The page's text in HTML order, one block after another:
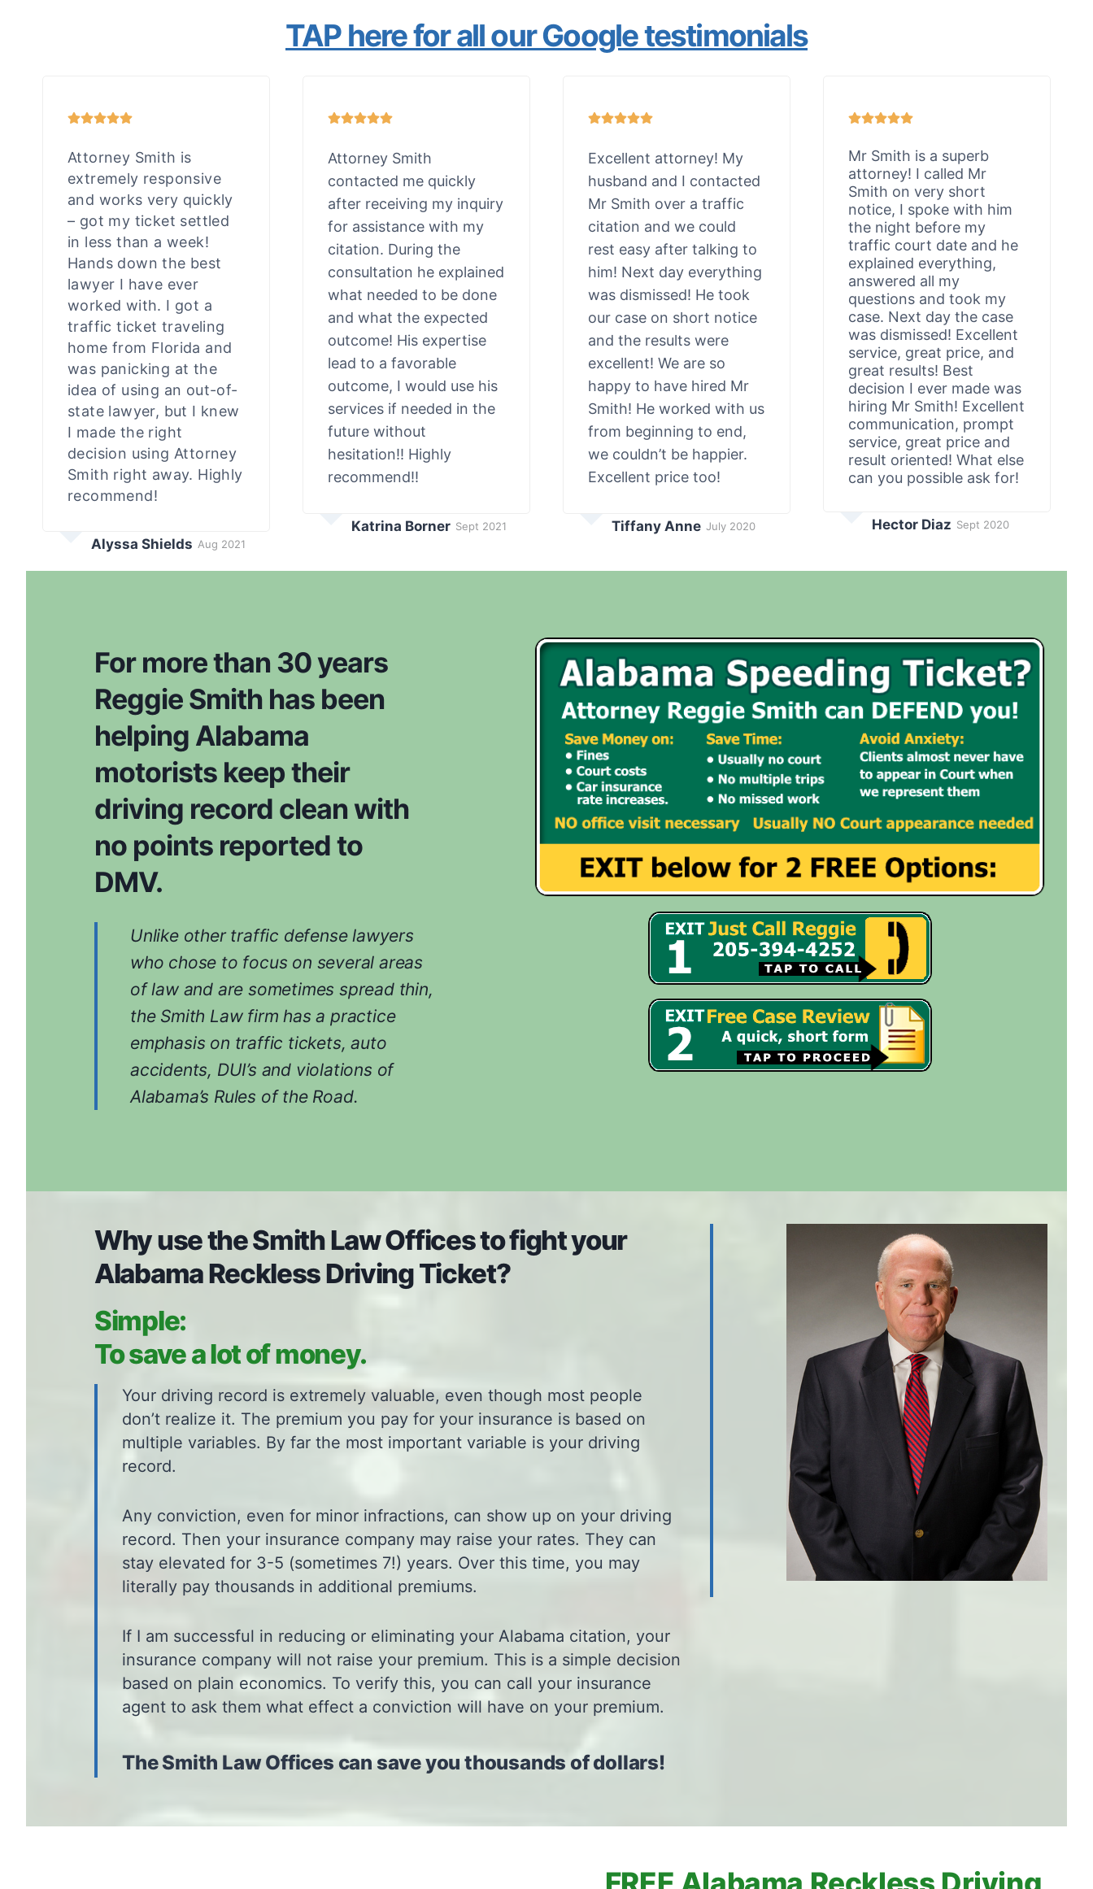
TAP here for all our Google testimonials
Attorney Smith is
extremely responsive
and works very quickly
– got my ticket settled
in less than a week!
Hands down the best
lawyer I have ever
worked with. I got a
traffic ticket traveling
home from Florida and
was panicking at the
idea of using an out-of-
state lawyer, but I knew
I made the right
decision using Attorney
Smith right away. Highly
recommend!
Alyssa Shields Aug 2021
Attorney Smith
contacted me quickly
after receiving my inquiry
for assistance with my
citation. During the
consultation he explained
what needed to be done
and what the expected
outcome! His expertise
lead to a favorable
outcome, I would use his
services if needed in the
future without
hesitation!! Highly
recommend!!
Katrina Borner Sept 2021
Excellent attorney! My
husband and I contacted
Mr Smith over a traffic
citation and we could
rest easy after talking to
him! Next day everything
was dismissed! He took
our case on short notice
and the results were
excellent! We are so
happy to have hired Mr
Smith! He worked with us
from beginning to end,
we couldn’t be happier.
Excellent price too!
Tiffany Anne July 2020
Mr Smith is a superb
attorney! I called Mr
Smith on very short
notice, I spoke with him
the night before my
traffic court date and he
explained everything,
answered all my
questions and took my
case. Next day the case
was dismissed! Excellent
service, great price, and
great results! Best
decision I ever made was
hiring Mr Smith! Excellent
communication, prompt
service, great price and
result oriented! What else
can you possible ask for!
Hector Diaz Sept 2020
For more than 30 years
Reggie Smith has been
helping Alabama
motorists keep their
driving record clean with
no points reported to
DMV.
Unlike other traffic defense lawyers
who chose to focus on several areas
of law and are sometimes spread thin,
the Smith Law firm has a practice
emphasis on traffic tickets, auto
accidents, DUI’s and violations of
Alabama’s Rules of the Road.
Why use the Smith Law Offices to fight your
Alabama Reckless Driving Ticket?
Simple:
To save a lot of money.
Your driving record is extremely valuable, even though most people
don’t realize it. The premium you pay for your insurance is based on
multiple variables. By far the most important variable is your driving
record.
Any conviction, even for minor infractions, can show up on your driving
record. Then your insurance company may raise your rates. They can
stay elevated for 3-5 (sometimes 7!) years. Over this time, you may
literally pay thousands in additional premiums.
If I am successful in reducing or eliminating your Alabama citation, your
insurance company will not raise your premium. This is a simple decision
based on plain economics. To verify this, you can call your insurance
agent to ask them what effect a conviction will have on your premium.
The Smith Law Offices can save you thousands of dollars!